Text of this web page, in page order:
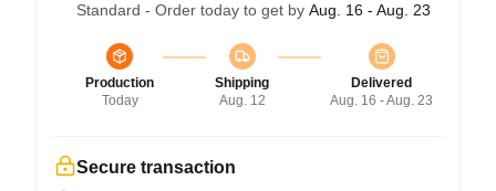
Standard - Order today to get by Aug. 16 - Aug. 23
Production
Today
Shipping
Aug. 12
Delivered
Aug. 16 - Aug. 23
Secure transaction